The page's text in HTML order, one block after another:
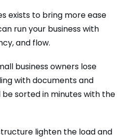
exists to bring more ease
run your business with
and flow.
business owners lose
with documents and
sorted in minutes with the
lighten the load and